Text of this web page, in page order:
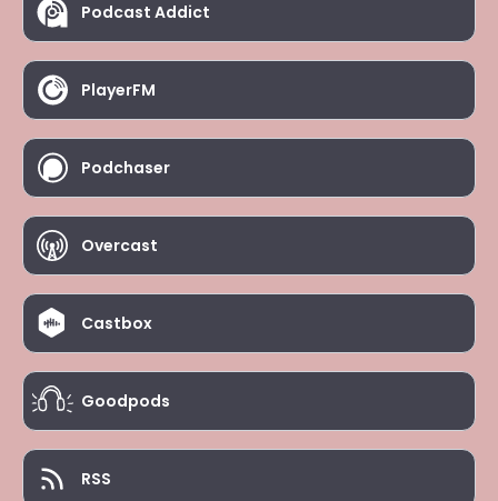
Podcast Addict
PlayerFM
Podchaser
Overcast
Castbox
Goodpods
RSS